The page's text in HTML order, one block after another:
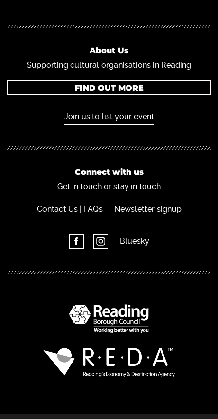
About Us
Supporting cultural organisations in Reading
FIND OUT MORE
Join us to list your event
Connect with us
Get in touch or stay in touch
Contact Us | FAQs Newsletter signup
Bluesky